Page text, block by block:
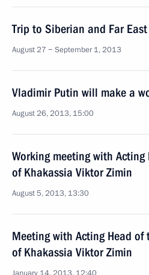
Trip to Siberian and Far
August 27 − September 1, 2013
Vladimir Putin will make a
August 26, 2013, 15:00
Working meeting with
of Khakassia Viktor Zimin
August 5, 2013, 13:30
Meeting with Acting Head of
of Khakassia Viktor Zimin